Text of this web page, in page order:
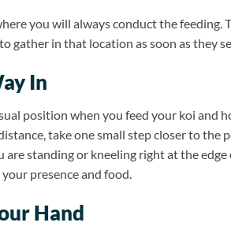
you will always conduct the
gather in that location as soon as they
In
position when you feed your koi and
take one small step closer to the
are standing or kneeling right at the
presence and food.
Hand